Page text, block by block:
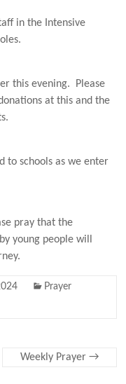
in the Intensive
this evening. Please
at this and the
to schools as we enter
pray that the
young people will
Prayer
Weekly Prayer →